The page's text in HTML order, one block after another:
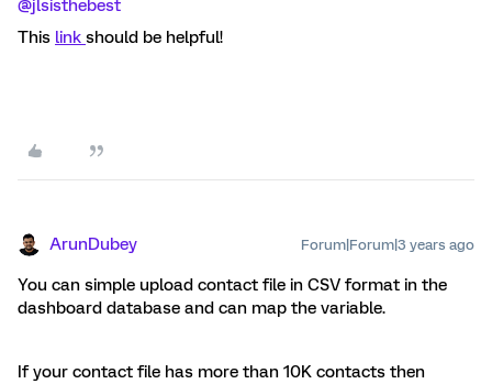
@jlsisthebest
This link should be helpful!
ArunDubey Forum|Forum|3 years ago
You can simple upload contact file in CSV format in the
dashboard database and can map the variable.
If your contact file has more than 10K contacts then